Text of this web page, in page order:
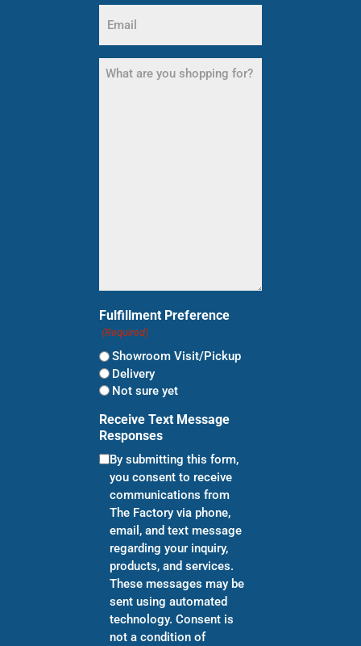
(Required)
What
are
Fulfillment Preference
(Required)
Showroom Visit/Pickup
Delivery
Not sure yet
Receive Text Message
Responses
By submitting this form,
you consent to receive
communications from
The Factory via phone,
email, and text message
regarding your inquiry,
products, and services.
These messages may be
sent using automated
technology. Consent is
not a condition of